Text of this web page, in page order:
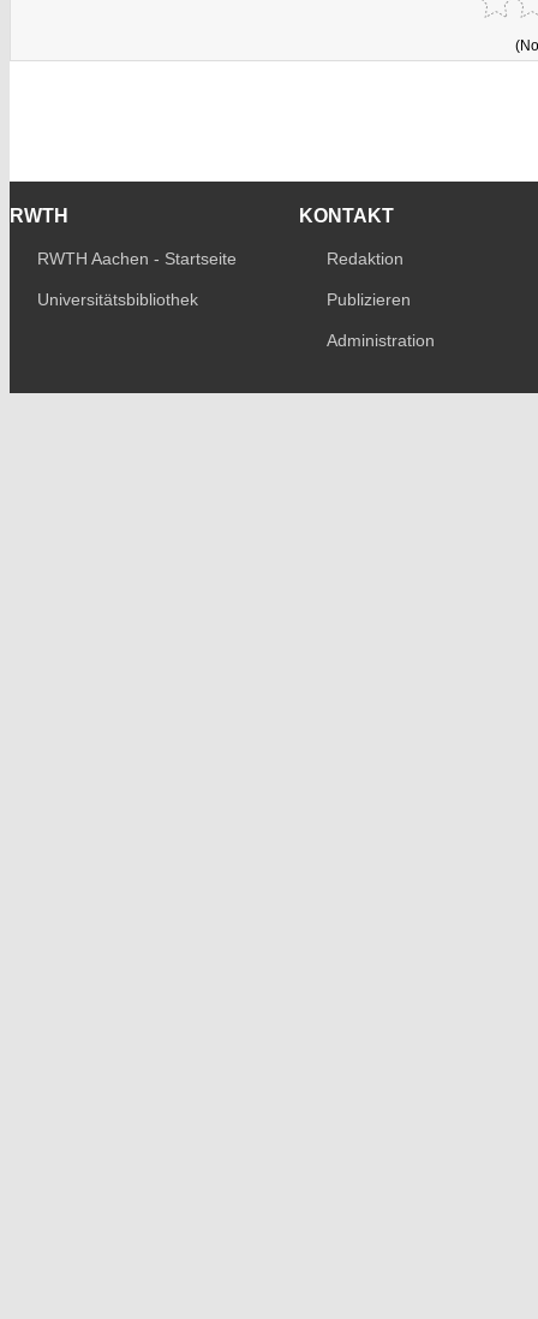
RWTH
RWTH Aachen - Startseite
Universitätsbibliothek
KONTAKT
Redaktion
Publizieren
Administration